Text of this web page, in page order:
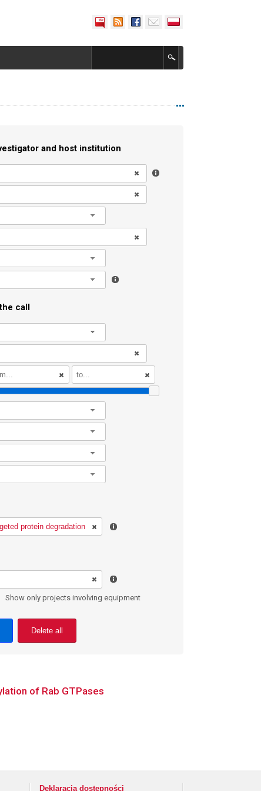
and host institution
call
Show only projects involving equipment
Delete all
of Rab GTPases
Deklaracja dostępności